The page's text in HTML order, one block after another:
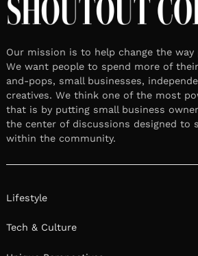
Our mission is to help change the way
We want people to spend more of
and-pops, small businesses,
creatives. We think one of the most
that is by putting small business
the center of discussions designed to
within the community.
Lifestyle
Tech & Culture